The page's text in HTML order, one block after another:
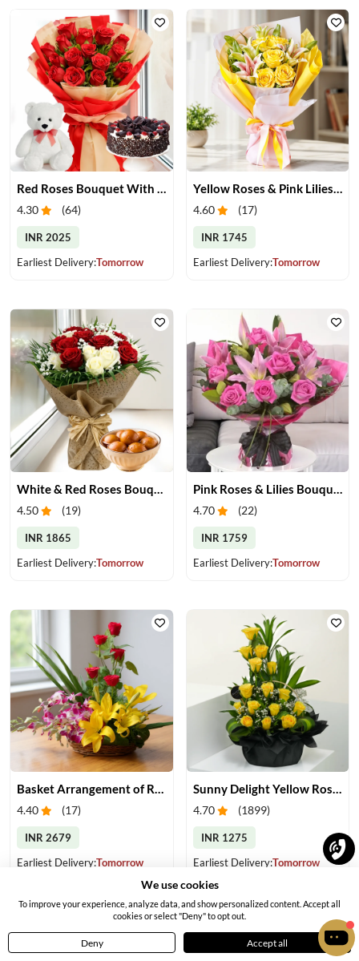
Red Roses Bouquet With Cake & Teddy Bear
4.30 (64)
INR 2025
Earliest Delivery:Tomorrow
Yellow Roses & Pink Lilies Bouquet
4.60 (17)
INR 1745
Earliest Delivery:Tomorrow
4.50 (19)
INR 1865
Earliest Delivery:Tomorrow
4.70 (22)
INR 1759
Earliest Delivery:Tomorrow
Basket Arrangement of Roses, Orchids & Lilies
4.40 (17)
INR 2679
Earliest Delivery:Tomorrow
Sunny Delight Yellow Rose Basket
4.70 (1899)
INR 1275
Earliest Delivery:Tomorrow
Home Menu Profile
We use cookies
To improve your experience, analyze data, and show personalized content. Accept all
cookies or select "Deny" to opt out.
Deny Accept all